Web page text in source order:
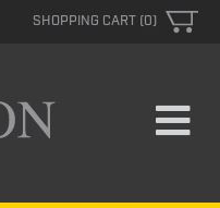
SHOPPING CART (0)